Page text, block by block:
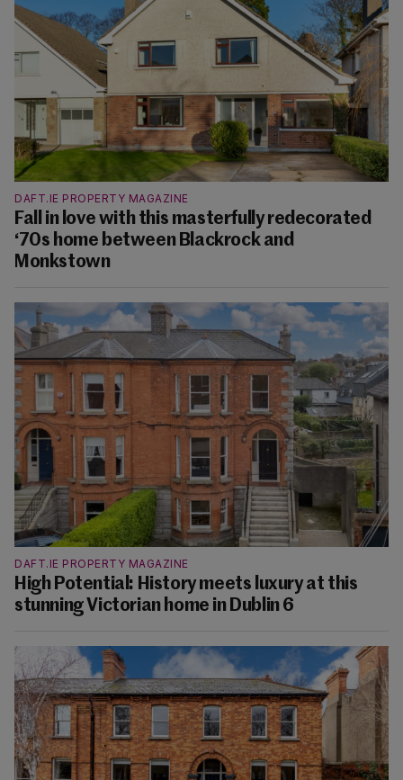
DAFT.IE PROPERTY MAGAZINE
Fall in love with this masterfully redecorated
‘70s home between Blackrock and
Monkstown
DAFT.IE PROPERTY MAGAZINE
High Potential: History meets luxury at this
stunning Victorian home in Dublin 6